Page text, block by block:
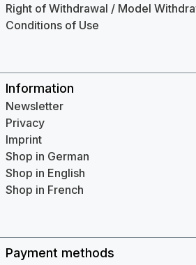
Right of Withdrawal / Model
Conditions of Use
Information
Newsletter
Privacy
Imprint
Shop in German
Shop in English
Shop in French
Payment methods